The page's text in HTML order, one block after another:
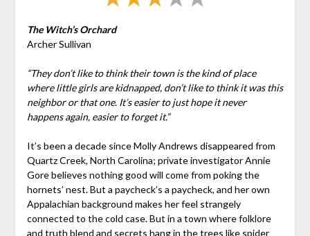
The Witch’s Orchard
Archer Sullivan
“They don’t like to think their town is the kind of place
where little girls are kidnapped, don’t like to think it was this
neighbor or that one. It’s easier to just hope it never
happens again, easier to forget it.”
It’s been a decade since Molly Andrews disappeared from
Quartz Creek, North Carolina; private investigator Annie
Gore believes nothing good will come from poking the
hornets’ nest. But a paycheck’s a paycheck, and her own
Appalachian background makes her feel strangely
connected to the cold case. But in a town where folklore
and truth blend and secrets hang in the trees like spider